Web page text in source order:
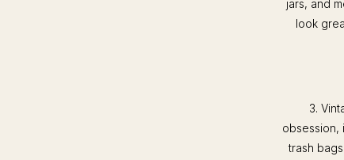
jars, and
look
3.
obsession,
trash